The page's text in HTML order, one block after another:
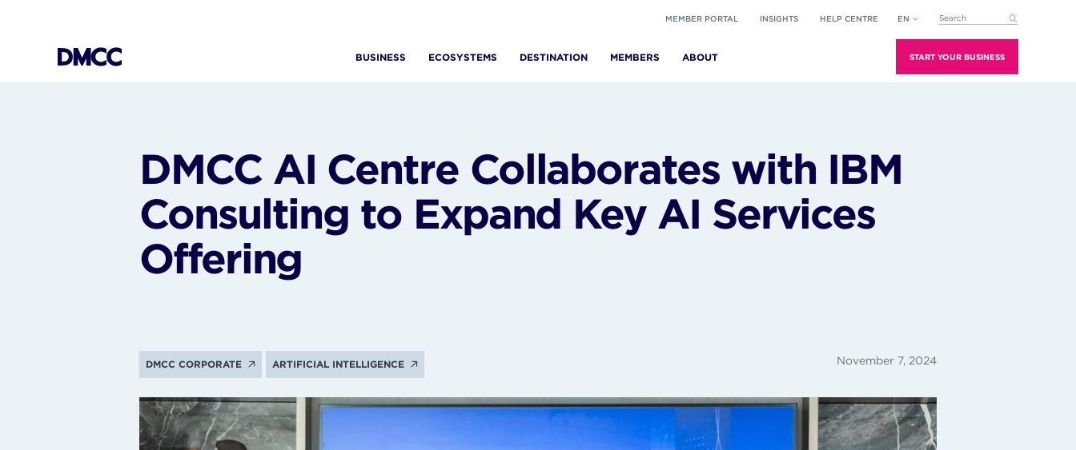
MEMBER PORTAL INSIGHTS HELP CENTRE EN This is a search field with an
BUSINESS
ECOSYSTEMS DESTINATION MEMBERS ABOUT START YOUR BUSINESS
DMCC AI Centre Collaborates with IBM
Consulting to Expand Key AI Services
Offering
DMCC CORPORATE ARTIFICIAL INTELLIGENCE November 7, 2024